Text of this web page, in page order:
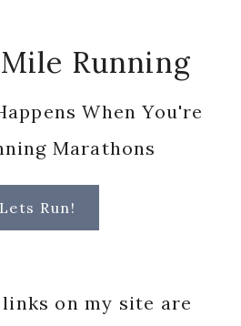
Running
When You're
Marathons
Lets Run!
on my site are